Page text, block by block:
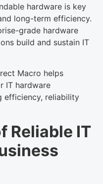
hardware is key
long-term efficiency.
grade hardware
build and sustain IT
Macro helps
IT hardware
efficiency, reliability
Reliable IT